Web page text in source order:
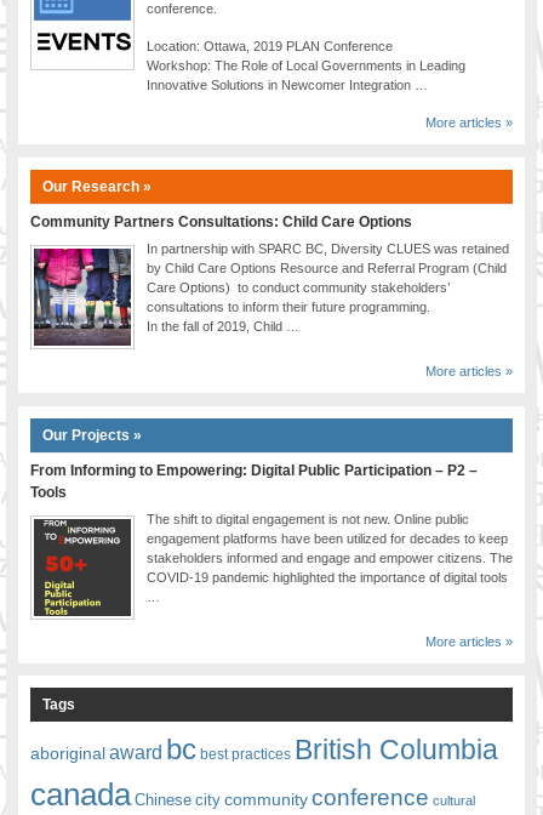
conference.
Location: Ottawa, 2019 PLAN Conference
Workshop: The Role of Local Governments in Leading
Innovative Solutions in Newcomer Integration …
More articles »
Our Research »
Community Partners Consultations: Child Care Options
In partnership with SPARC BC, Diversity CLUES was retained
by Child Care Options Resource and Referral Program (Child
Care Options) to conduct community stakeholders’
consultations to inform their future programming.
In the fall of 2019, Child …
More articles »
Our Projects »
From Informing to Empowering: Digital Public Participation – P2 –
Tools
The shift to digital engagement is not new. Online public
engagement platforms have been utilized for decades to keep
stakeholders informed and engage and empower citizens. The
COVID-19 pandemic highlighted the importance of digital tools
More articles »
Tags
aboriginalaward bc best practices British Columbia
canada Chinese city communityconference cultural